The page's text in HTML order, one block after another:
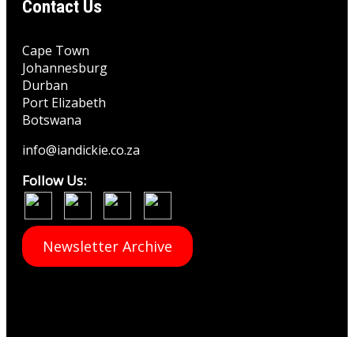
Contact Us
Cape Town
Johannesburg
Durban
Port Elizabeth
Botswana
info@iandickie.co.za
Follow Us:
Newsletter Archive